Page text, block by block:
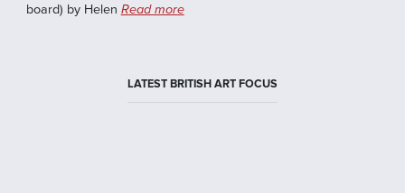
board) by Helen Read more
LATEST BRITISH ART FOCUS